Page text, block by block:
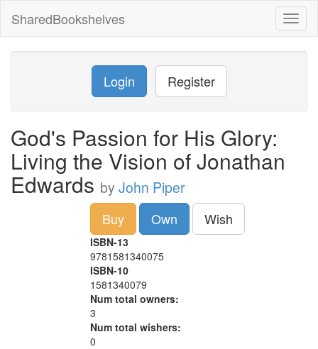
SharedBookshelves
Login Register
God's Passion for His Glory:
Living the Vision of Jonathan
Edwards by John Piper
Buy Own Wish
ISBN-13
9781581340075
ISBN-10
1581340079
Num total owners:
3
Num total wishers:
0